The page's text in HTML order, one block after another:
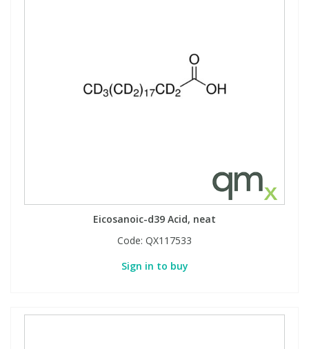
Eicosanoic-d39 Acid, neat
Code: QX117533
Sign in to buy